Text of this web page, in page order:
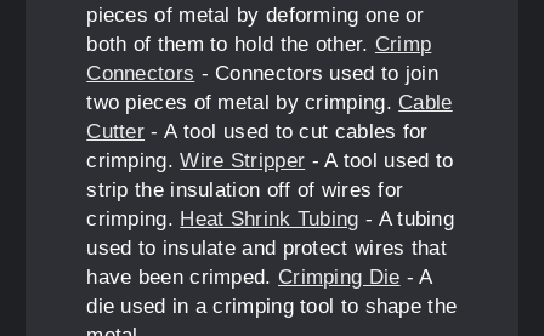
pieces of metal by deforming one or
both of them to hold the other. Crimp
Connectors - Connectors used to join
two pieces of metal by crimping. Cable
Cutter - A tool used to cut cables for
crimping.Wire Stripper - A tool used to
strip the insulation off of wires for
crimping. Heat Shrink Tubing - A tubing
used to insulate and protect wires that
have been crimped. Crimping Die - A
die used in a crimping tool to shape the